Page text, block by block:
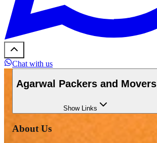
Chat with us
Agarwal Packers and Movers
ShowLinks
About Us